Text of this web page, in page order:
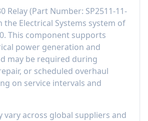
Relay(Part Number: SP2511-11-
the Electrical Systems system of
. This component supports
power generation and
may be required during
or scheduled overhaul
on service intervals and
vary across global suppliers and